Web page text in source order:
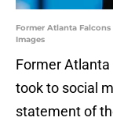
Former Atlanta
Images
Former Atlanta
took to social
statement of